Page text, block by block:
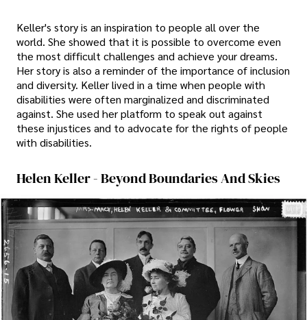
Keller's story is an inspiration to people all over the
world. She showed that it is possible to overcome even
the most difficult challenges and achieve your dreams.
Her story is also a reminder of the importance of inclusion
and diversity. Keller lived in a time when people with
disabilities were often marginalized and discriminated
against. She used her platform to speak out against
these injustices and to advocate for the rights of people
with disabilities.
Helen Keller - Beyond Boundaries And Skies